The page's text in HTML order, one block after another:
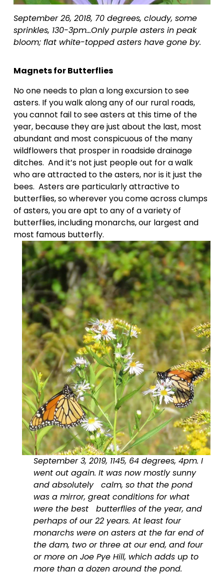
September 26, 2018, 70 degrees, cloudy, some
sprinkles, 130-3pm…Only purple asters in peak
bloom; flat white-topped asters have gone by.
Magnets for Butterflies
No one needs to plan a long excursion to see
asters. If you walk along any of our rural roads,
you cannot fail to see asters at this time of the
year, because they are just about the last, most
abundant and most conspicuous of the many
wildflowers that prosper in roadside drainage
ditches.  And it’s not just people out for a walk
who are attracted to the asters, nor is it just the
bees.  Asters are particularly attractive to
butterflies, so wherever you come across clumps
of asters, you are apt to any of a variety of
butterflies, including monarchs, our largest and
most famous butterfly.
September 3, 2019, 1145, 64 degrees, 4pm. I
went out again. It was now mostly sunny
and absolutely   calm, so that the pond
was a mirror, great conditions for what
were the best   butterflies of the year, and
perhaps of our 22 years. At least four
monarchs were on asters at the far end of
the dam, two or three at our end, and four
or more on Joe Pye Hill, which adds up to
more than a dozen around the pond.